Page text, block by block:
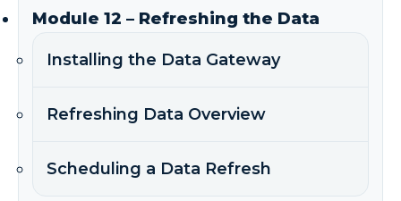
Module 12 – Refreshing the Data
Installing the Data Gateway
Refreshing Data Overview
Scheduling a Data Refresh